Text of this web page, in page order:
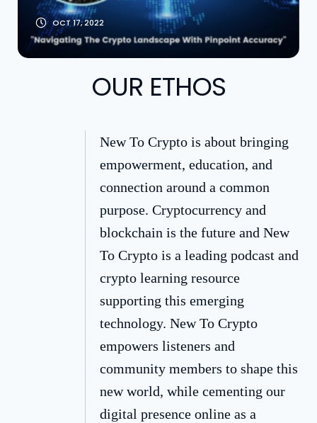
OCT 17, 2022
OUR ETHOS
New To Crypto is about bringing
empowerment, education, and
connection around a common
purpose. Cryptocurrency and
blockchain is the future and New
To Crypto is a leading podcast and
crypto learning resource
supporting this emerging
technology. New To Crypto
empowers listeners and
community members to shape this
new world, while cementing our
digital presence online as a